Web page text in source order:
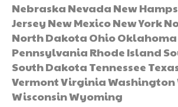
Nebraska Nevada New
Jersey New Mexico New York
North Dakota Ohio
Pennsylvania Rhode Island
South Dakota Tennessee
Vermont Virginia Washington
Wisconsin Wyoming